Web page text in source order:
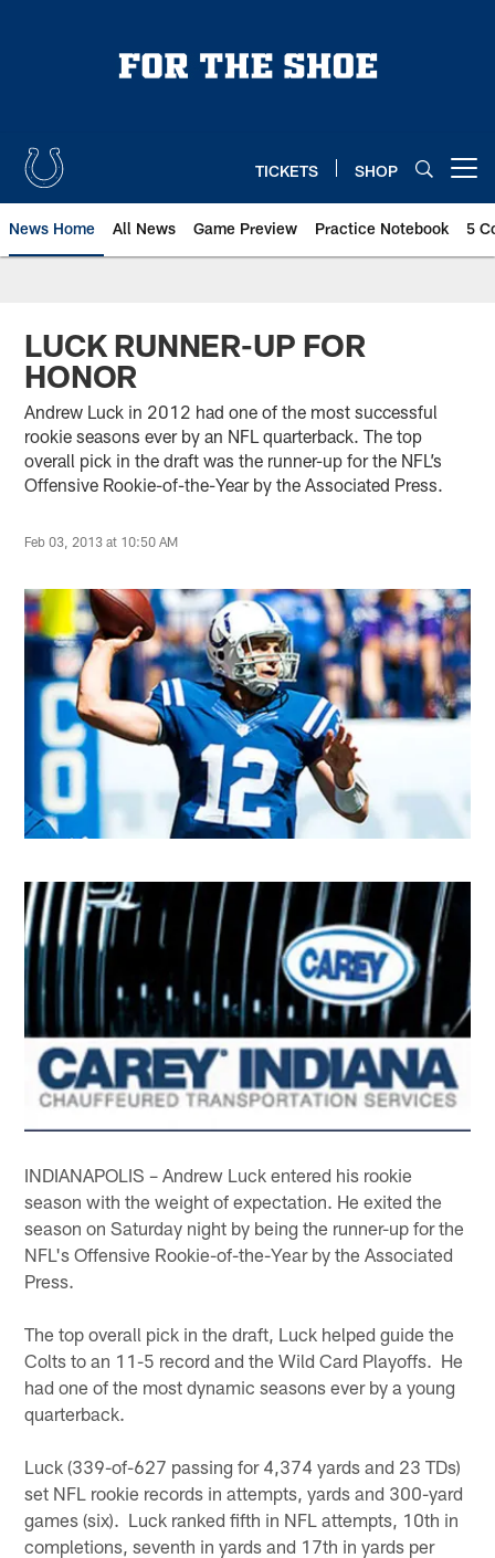
TICKETS SHOP
News Home All News Game Preview Practice Notebook 5
LUCK RUNNER-UP FOR
HONOR
Andrew Luck in 2012 had one of the most successful
rookie seasons ever by an NFL quarterback. The top
overall pick in the draft was the runner-up for the NFL’s
Offensive Rookie-of-the-Year by the Associated Press.
Feb 03, 2013 at 10:50 AM
INDIANAPOLIS – Andrew Luck entered his rookie
season with the weight of expectation. He exited the
season on Saturday night by being the runner-up for the
NFL's Offensive Rookie-of-the-Year by the Associated
Press.
The top overall pick in the draft, Luck helped guide the
Colts to an 11-5 record and the Wild Card Playoffs. He
had one of the most dynamic seasons ever by a young
quarterback.
Luck (339-of-627 passing for 4,374 yards and 23 TDs)
set NFL rookie records in attempts, yards and 300-yard
games (six). Luck ranked fifth in NFL attempts, 10th in
completions, seventh in yards and 17th in yards per